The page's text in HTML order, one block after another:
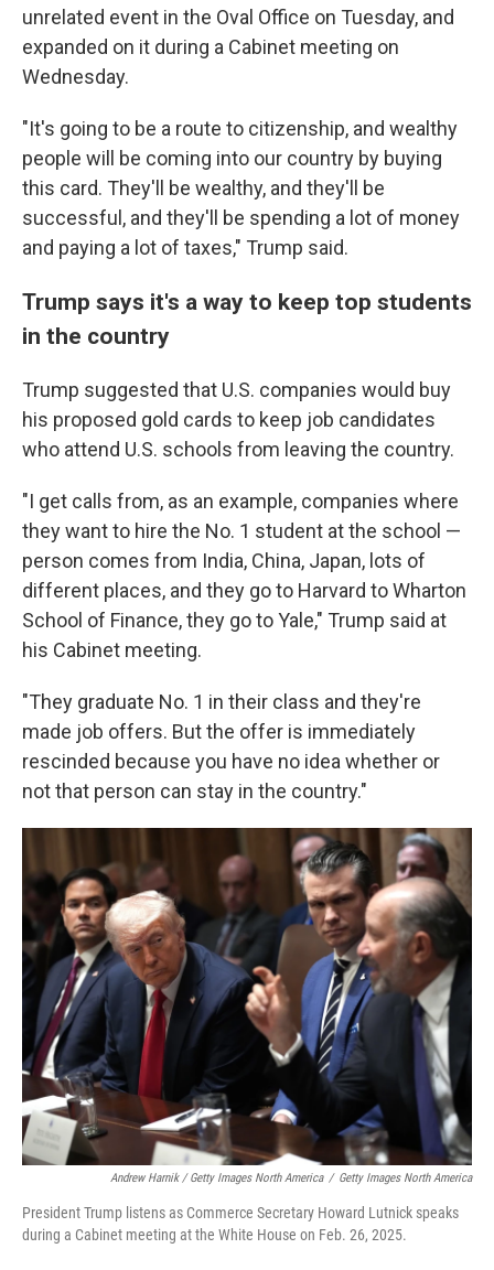
unrelated event in the Oval Office on Tuesday, and
expanded on it during a Cabinet meeting on
Wednesday.
"It's going to be a route to citizenship, and wealthy
people will be coming into our country by buying
this card. They'll be wealthy, and they'll be
successful, and they'll be spending a lot of money
and paying a lot of taxes," Trump said.
Trump says it's a way to keep top students
in the country
Trump suggested that U.S. companies would buy
his proposed gold cards to keep job candidates
who attend U.S. schools from leaving the country.
"I get calls from, as an example, companies where
they want to hire the No. 1 student at the school —
person comes from India, China, Japan, lots of
different places, and they go to Harvard to Wharton
School of Finance, they go to Yale," Trump said at
his Cabinet meeting.
"They graduate No. 1 in their class and they're
made job offers. But the offer is immediately
rescinded because you have no idea whether or
not that person can stay in the country."
Andrew Harnik / Getty Images North America / Getty Images North America
President Trump listens as Commerce Secretary Howard Lutnick speaks
during a Cabinet meeting at the White House on Feb. 26, 2025.